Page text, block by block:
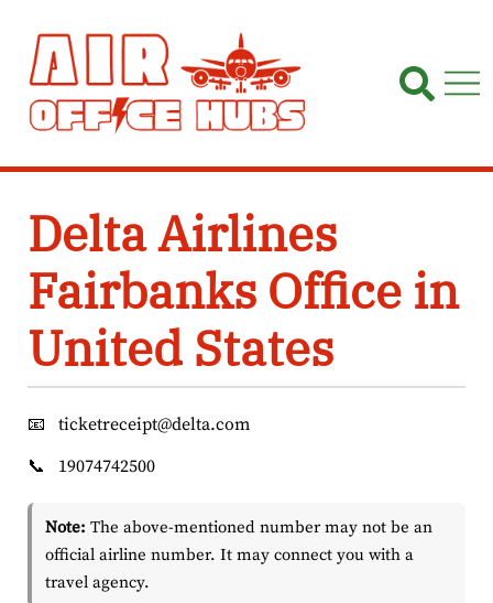
content
Delta Airlines
Fairbanks Office in
United States
📧
ticketreceipt@delta.com
📞
19074742500
Note: The above-mentioned number may not be an
official airline number. It may connect you with a
travel agency.